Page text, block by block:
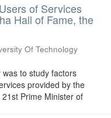
of Services
Hall of Fame, the
Of Technology
to study factors
provided by the
Prime Minister of